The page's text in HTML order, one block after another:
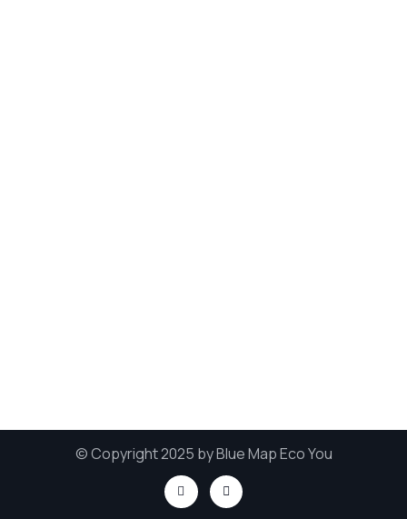
© Copyright 2025 by Blue Map Eco You